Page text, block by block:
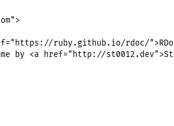
ruby.github.io/rdoc/
by <a href="http://